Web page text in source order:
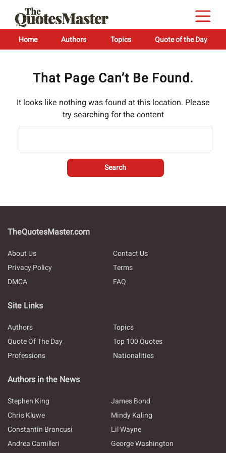
Home Authors Topics Quote of the Day
That Page Can’t Be Found.
It looks like nothing was found at this location. Please
try searching for the content
TheQuotesMaster.com
About Us
Contact Us
Privacy Policy
Terms
DMCA
FAQ
Site Links
Authors
Topics
Quote Of The Day
Top 100 Quotes
Professions
Nationalities
Authors in the News
Stephen King
James Bond
Chris Kluwe
Mindy Kaling
Constantin Brancusi
Lil Wayne
Andrea Camilleri
George Washington